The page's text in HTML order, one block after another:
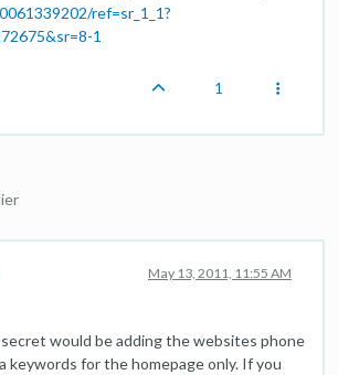
ref=sr_1_1?
1
1
May 13, 2011, 11:55 AM
would be adding the websites phone
keywords for the homepage only. If you